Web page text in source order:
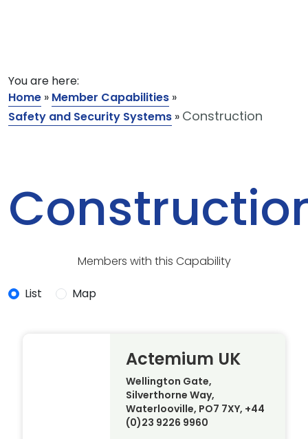
You are here:
Home » Member Capabilities »
Safety and Security Systems » Construction
Members with this Capability
List Map
Actemium UK
Wellington Gate,
Silverthorne Way,
Waterlooville, PO7 7XY, +44
(0)23 9226 9960